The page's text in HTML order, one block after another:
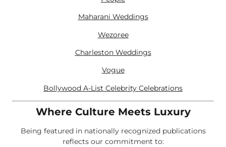
Maharani Weddings
Wezoree
Charleston Weddings
Vogue
Bollywood A-List Celebrity Celebrations
Where Culture Meets Luxury
Being featured in nationally recognized publications
reflects our commitment to: